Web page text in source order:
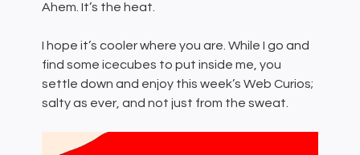
Ahem. It’s the heat.
I hope it’s cooler where you are. While I go and
find some icecubes to put inside me, you
settle down and enjoy this week’s Web Curios;
salty as ever, and not just from the sweat.